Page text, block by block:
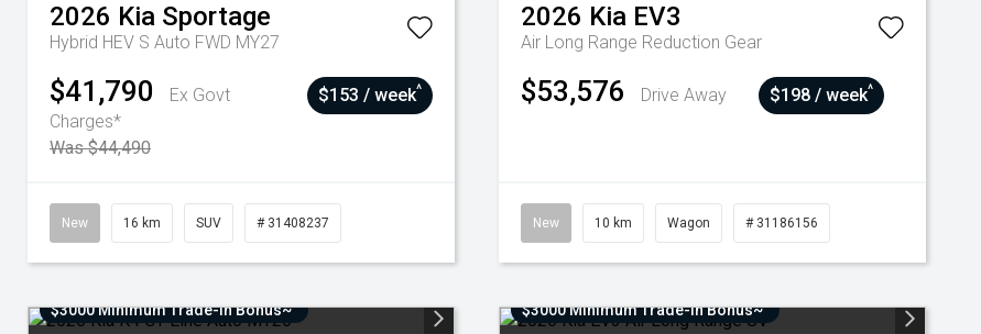
2026 Kia Sportage
Hybrid HEV S Auto FWD MY27
$41,790
Ex Govt
Charges*
Was $44,490
$153 / week^
New 16 km SUV # 31408237
2026 Kia EV3
Air Long Range Reduction Gear
$53,576 Drive Away $198 / week^
New 10 km Wagon # 31186156
$3000 Minimum Trade-In Bonus~ $3000 Minimum Trade-In Bonus~